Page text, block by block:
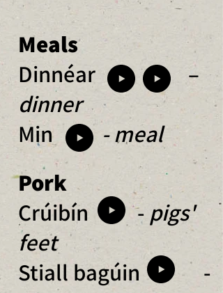
Meals
Dinnéar –
dinner
Min - meal
Pork
Crúibín - pigs'
feet
Stiall bagúin -